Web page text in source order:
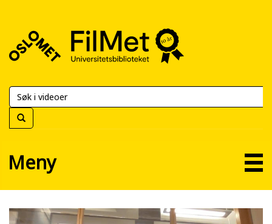
FilMet
Universitetsbiblioteket
Meny